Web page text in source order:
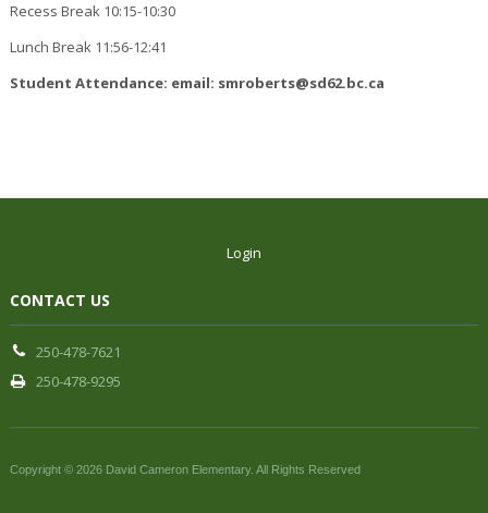
Recess Break 10:15-10:30
Lunch Break 11:56-12:41
Student Attendance: email: smroberts@sd62.bc.ca
Login
CONTACT US
250-478-7621
250-478-9295
Copyright © 2026 David Cameron Elementary. All Rights Reserved